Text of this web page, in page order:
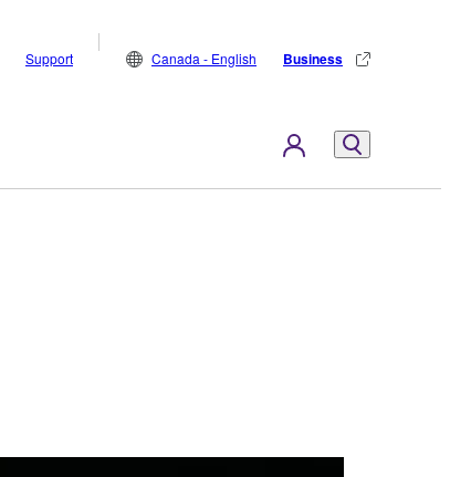
Support Canada - English Business